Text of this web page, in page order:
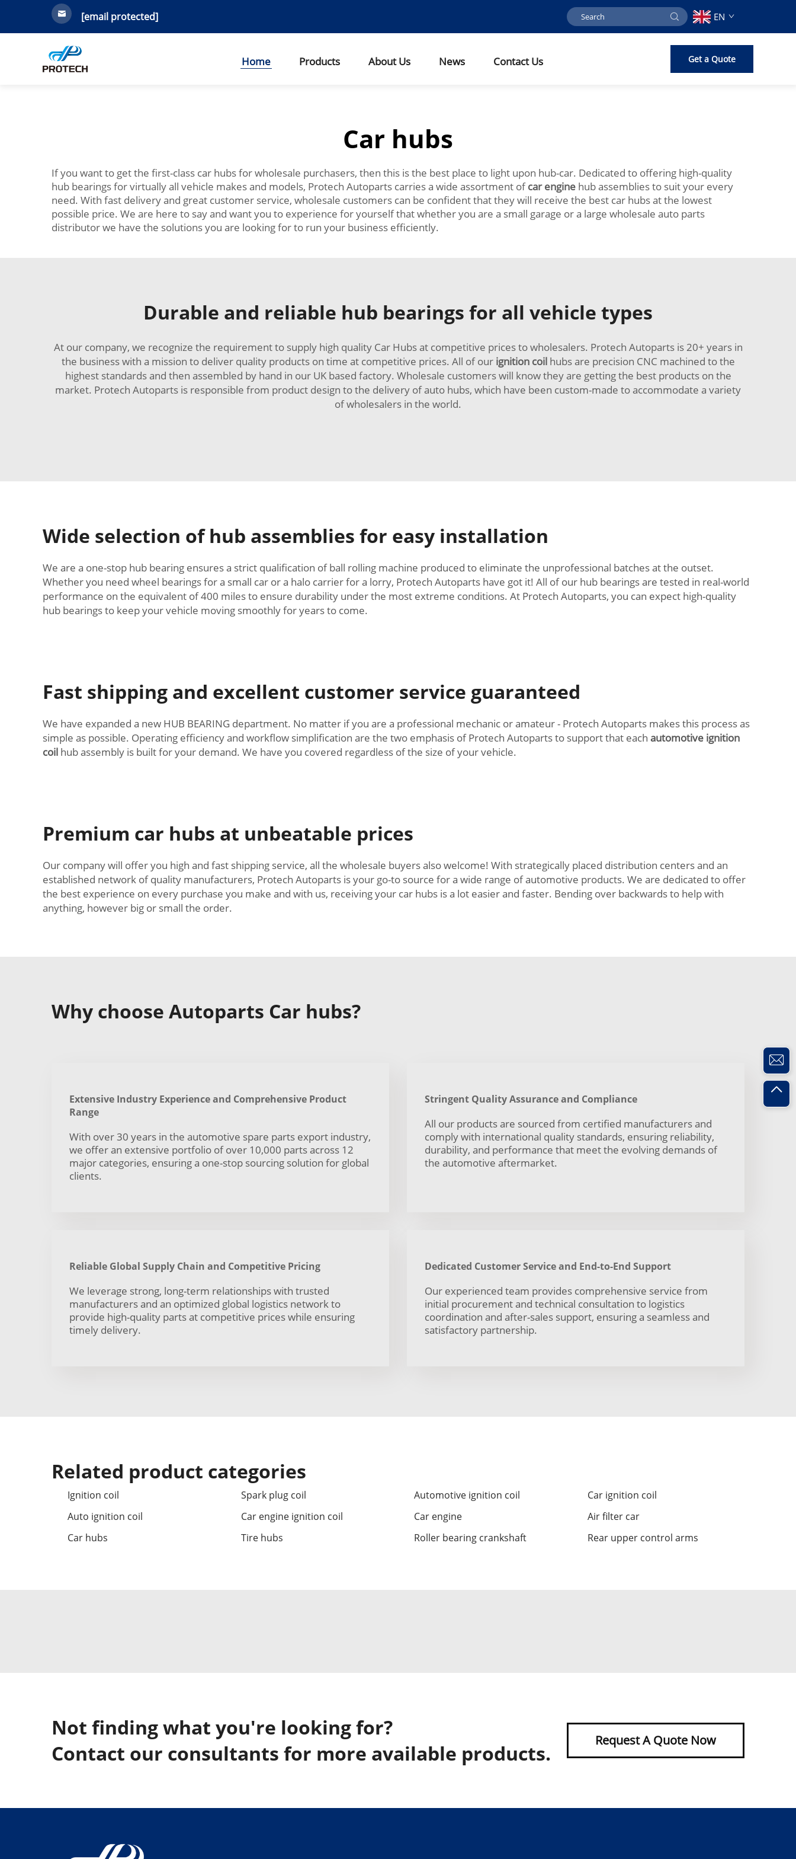
[email protected] EN
Home Products About Us News Contact Us Get a Quote
Car hubs
If you want to get the first-class car hubs for wholesale purchasers, then this is the best place to light upon hub-car. Dedicated to offering high-quality
hub bearings for virtually all vehicle makes and models, Protech Autoparts carries a wide assortment ofcar engine hub assemblies to suit your every
need. With fast delivery and great customer service, wholesale customers can be confident that they will receive the best car hubs at the lowest
possible price. We are here to say and want you to experience for yourself that whether you are a small garage or a large wholesale auto parts
distributor we have the solutions you are looking for to run your business efficiently.
Durable and reliable hub bearings for all vehicle types
At our company, we recognize the requirement to supply high quality Car Hubs at competitive prices to wholesalers. Protech Autoparts is 20+ years in
the business with a mission to deliver quality products on time at competitive prices. All of our ignition coilhubs are precision CNC machined to the
highest standards and then assembled by hand in our UK based factory. Wholesale customers will know they are getting the best products on the
market. Protech Autoparts is responsible from product design to the delivery of auto hubs, which have been custom-made to accommodate a variety
of wholesalers in the world.
Wide selection of hub assemblies for easy installation
We are a one-stop hub bearing ensures a strict qualification of ball rolling machine produced to eliminate the unprofessional batches at the outset.
Whether you need wheel bearings for a small car or a halo carrier for a lorry, Protech Autoparts have got it! All of our hub bearings are tested in real-world
performance on the equivalent of 400 miles to ensure durability under the most extreme conditions. At Protech Autoparts, you can expect high-quality
hub bearings to keep your vehicle moving smoothly for years to come.
Fast shipping and excellent customer service guaranteed
We have expanded a new HUB BEARING department. No matter if you are a professional mechanic or amateur - Protech Autoparts makes this process as
simple as possible. Operating efficiency and workflow simplification are the two emphasis of Protech Autoparts to support that each automotive ignition
coil hub assembly is built for your demand. We have you covered regardless of the size of your vehicle.
Premium car hubs at unbeatable prices
Our company will offer you high and fast shipping service, all the wholesale buyers also welcome! With strategically placed distribution centers and an
established network of quality manufacturers, Protech Autoparts is your go-to source for a wide range of automotive products. We are dedicated to offer
the best experience on every purchase you make and with us, receiving your car hubs is a lot easier and faster. Bending over backwards to help with
anything, however big or small the order.
Why choose Autoparts Car hubs?
Extensive Industry Experience and Comprehensive Product
Range
With over 30 years in the automotive spare parts export industry,
we offer an extensive portfolio of over 10,000 parts across 12
major categories, ensuring a one-stop sourcing solution for global
clients.
Stringent Quality Assurance and Compliance
All our products are sourced from certified manufacturers and
comply with international quality standards, ensuring reliability,
durability, and performance that meet the evolving demands of
the automotive aftermarket.
Reliable Global Supply Chain and Competitive Pricing
We leverage strong, long-term relationships with trusted
manufacturers and an optimized global logistics network to
provide high-quality parts at competitive prices while ensuring
timely delivery.
Dedicated Customer Service and End-to-End Support
Our experienced team provides comprehensive service from
initial procurement and technical consultation to logistics
coordination and after-sales support, ensuring a seamless and
satisfactory partnership.
Related product categories
Ignition coil Spark plug coil Automotive ignition coil
Car ignition coil
Auto ignition coil
Car engine ignition coil Car engine
Air filter car
Car hubs
Tire hubs Roller bearing crankshaft Rear upper control arms
Not finding what you're looking for?
Contact our consultants for more available products.
Request A Quote Now